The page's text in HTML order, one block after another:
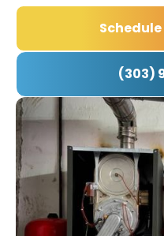
(303)